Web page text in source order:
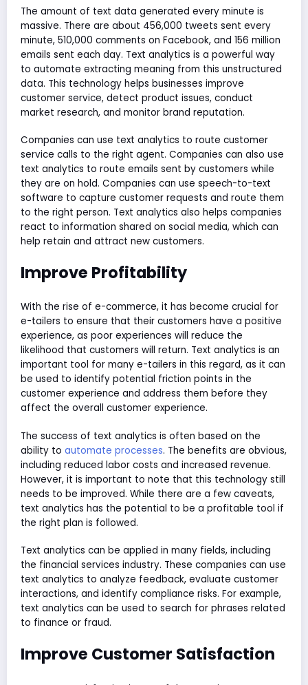
The amount of text data generated every minute is
massive. There are about 456,000 tweets sent every
minute, 510,000 comments on Facebook, and 156 million
emails sent each day. Text analytics is a powerful way
to automate extracting meaning from this unstructured
data. This technology helps businesses improve
customer service, detect product issues, conduct
market research, and monitor brand reputation.
Companies can use text analytics to route customer
service calls to the right agent. Companies can also use
text analytics to route emails sent by customers while
they are on hold. Companies can use speech-to-text
software to capture customer requests and route them
to the right person. Text analytics also helps companies
react to information shared on social media, which can
help retain and attract new customers.
Improve Profitability
With the rise of e-commerce, it has become crucial for
e-tailers to ensure that their customers have a positive
experience, as poor experiences will reduce the
likelihood that customers will return. Text analytics is an
important tool for many e-tailers in this regard, as it can
be used to identify potential friction points in the
customer experience and address them before they
affect the overall customer experience.
The success of text analytics is often based on the
ability to automate processes. The benefits are obvious,
including reduced labor costs and increased revenue.
However, it is important to note that this technology still
needs to be improved. While there are a few caveats,
text analytics has the potential to be a profitable tool if
the right plan is followed.
Text analytics can be applied in many fields, including
the financial services industry. These companies can use
text analytics to analyze feedback, evaluate customer
interactions, and identify compliance risks. For example,
text analytics can be used to search for phrases related
to finance or fraud.
Improve Customer Satisfaction